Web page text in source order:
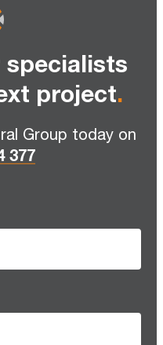
project.
Group today on
377